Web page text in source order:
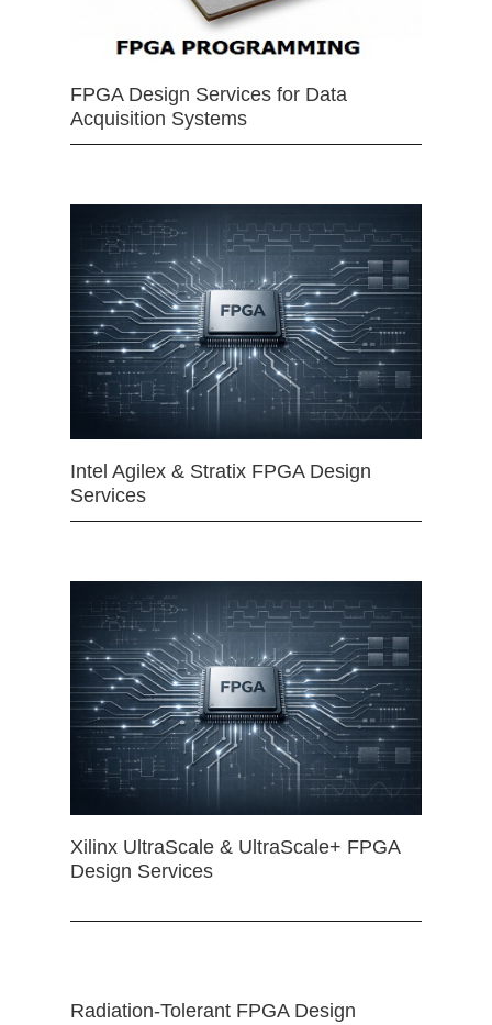
FPGA Design Services for Data
Acquisition Systems
Intel Agilex & Stratix FPGA Design
Services
Xilinx UltraScale & UltraScale+ FPGA
Design Services
Radiation-Tolerant FPGA Design